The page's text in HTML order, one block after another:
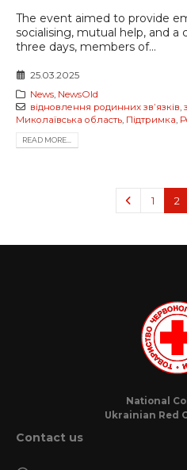
The event aimed to provide
socialising, mutual help, and a
three days, members of...
25.03.2025
News, NewsOld
відновлення родинних звʼязків
Миколаївська область Підтримка
READ MORE...
1 2
National
Ukrainian Red
Contact us